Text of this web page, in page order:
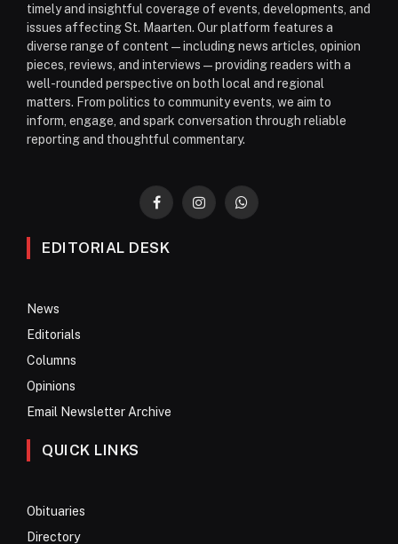
timely and insightful coverage of events, developments, and
issues affecting St. Maarten. Our platform features a
diverse range of content—including news articles, opinion
pieces, reviews, and interviews—providing readers with a
well-rounded perspective on both local and regional
matters. From politics to community events, we aim to
inform, engage, and spark conversation through reliable
reporting and thoughtful commentary.
FacebookInstagramWhatsApp
EDITORIAL DESK
News
Editorials
Columns
Opinions
Email Newsletter Archive
QUICK LINKS
Obituaries
Directory